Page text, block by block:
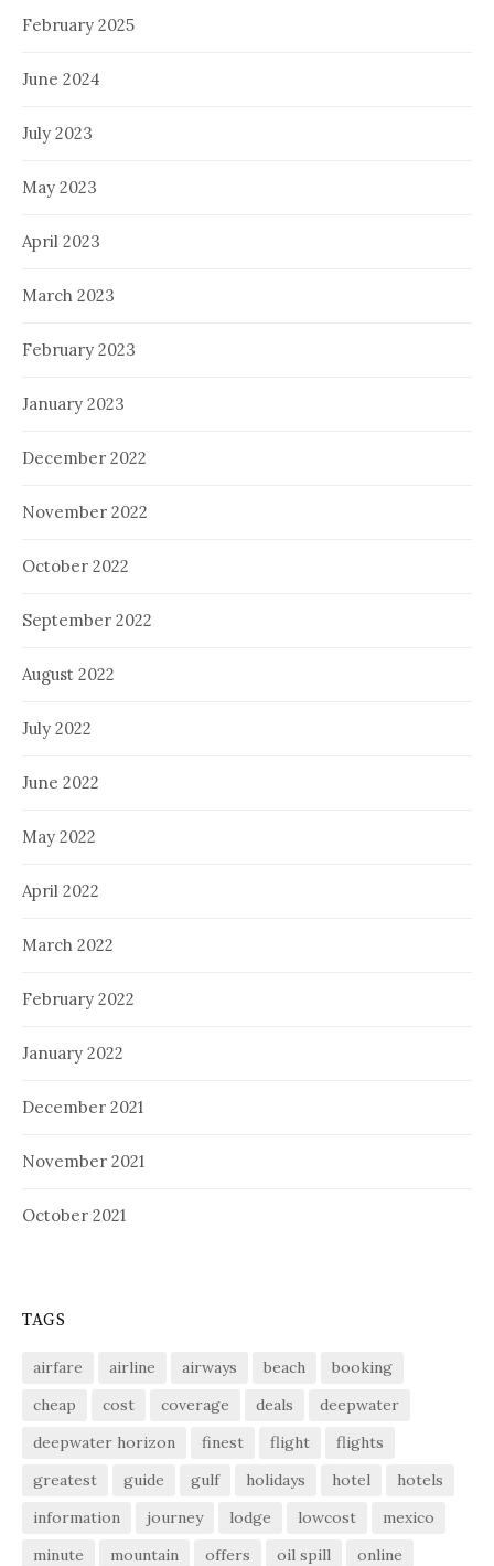
February 2025
June 2024
July 2023
May 2023
April 2023
March 2023
February 2023
January 2023
December 2022
November 2022
October 2022
September 2022
August 2022
July 2022
June 2022
May 2022
April 2022
March 2022
February 2022
January 2022
December 2021
November 2021
October 2021
TAGS
airfare airline airways beach
booking
cheap
cost coverage deals
deepwater
deepwater horizon
finest flight
flights
greatest
guide gulf holidays hotel
hotels
information
journey lodge lowcost
mexico
minute
mountain offers oil spill
online